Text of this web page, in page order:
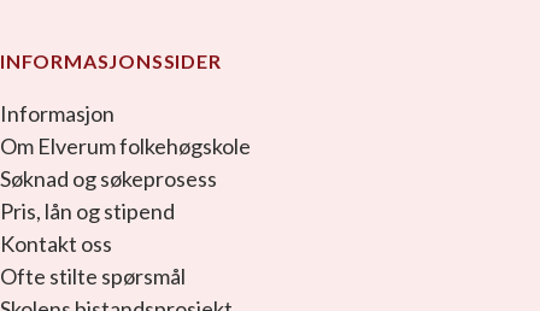
INFORMASJONSSIDER
Informasjon
Om Elverum folkehøgskole
Søknad og søkeprosess
Pris, lån og stipend
Kontakt oss
Ofte stilte spørsmål